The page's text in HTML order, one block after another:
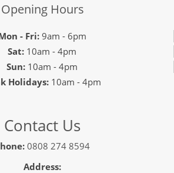
Opening Hours
- Fri:9am - 6pm
Sat: 10am - 4pm
Sun: 10am - 4pm
Holidays: 10am - 4pm
Contact Us
0808 274 8594
Address: